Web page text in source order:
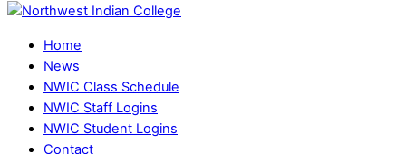
Home
News
NWIC Class Schedule
NWIC Staff Logins
NWIC Student Logins
Contact